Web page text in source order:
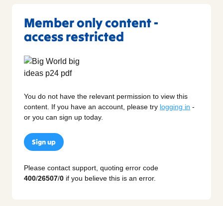
Member only content -
access restricted
You do not have the relevant permission to view this
content. If you have an account, please try logging in -
or you can sign up today.
Sign up
Please contact support, quoting error code
400/26507/0 if you believe this is an error.